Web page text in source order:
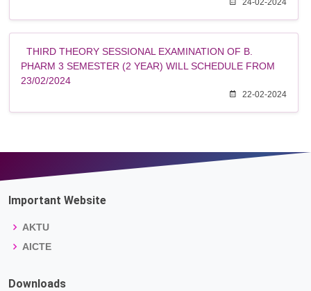
24-02-2024
THIRD THEORY SESSIONAL EXAMINATION OF B.
PHARM 3 SEMESTER (2 YEAR) WILL SCHEDULE FROM
23/02/2024
22-02-2024
Important Website
AKTU
AICTE
Downloads